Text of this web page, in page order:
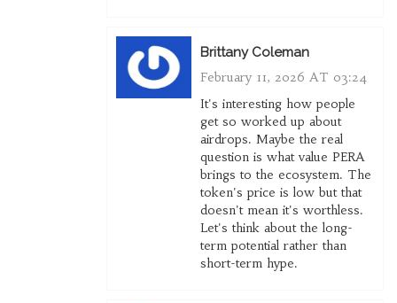
Brittany Coleman
February 11, 2026 AT 03:24
It's interesting how people
get so worked up about
airdrops. Maybe the real
question is what value PERA
brings to the ecosystem. The
token's price is low but that
doesn't mean it's worthless.
Let's think about the long-
term potential rather than
short-term hype.